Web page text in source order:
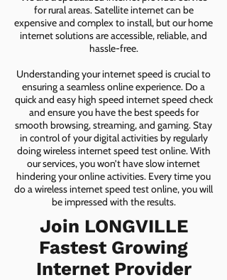
for rural areas. Satellite internet can be
expensive and complex to install, but our home
internet solutions are accessible, reliable, and
hassle-free.
Understanding your internet speed is crucial to
ensuring a seamless online experience. Do a
quick and easy high speed internet speed check
and ensure you have the best speeds for
smooth browsing, streaming, and gaming. Stay
in control of your digital activities by regularly
doing wireless internet speed test online. With
our services, you won’t have slow internet
hindering your online activities. Every time you
do a wireless internet speed test online, you will
be impressed with the results.
Join LONGVILLE
Fastest Growing
Internet Provider